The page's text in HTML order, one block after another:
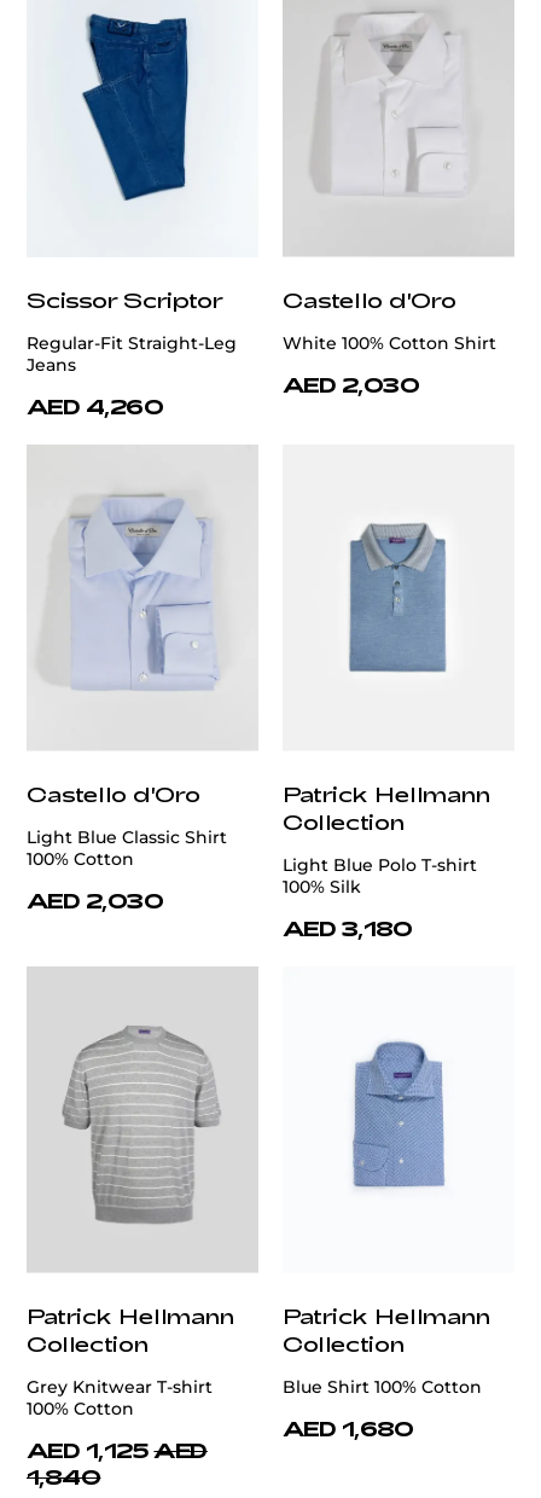
Scissor Scriptor
Regular-Fit Straight-Leg
Jeans
AED 4,260
Castello d'Oro
White 100% Cotton Shirt
AED 2,030
Castello d'Oro
Light Blue Classic Shirt
100% Cotton
AED 2,030
Patrick Hellmann
Collection
Light Blue Polo T-shirt
100% Silk
AED 3,180
Patrick Hellmann
Collection
Grey Knitwear T-shirt
100% Cotton
AED 1,125 AED
1,840
Patrick Hellmann
Collection
Blue Shirt 100% Cotton
AED 1,680